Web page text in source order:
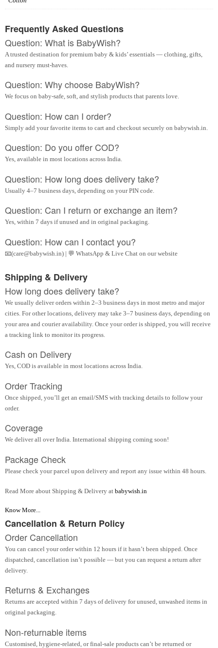
Frequently Asked Questions
Question: What is BabyWish?
A trusted destination for premium baby & kids’ essentials — clothing, gifts,
and nursery must-haves.
Question: Why choose BabyWish?
We focus on baby-safe, soft, and stylish products that parents love.
Question: How can I order?
Simply add your favorite items to cart and checkout securely on babywish.in.
Question: Do you offer COD?
Yes, available in most locations across India.
Question: How long does delivery take?
Usually 4–7 business days, depending on your PIN code.
Question: Can I return or exchange an item?
Yes, within 7 days if unused and in original packaging.
Question: How can I contact you?
📧(care@babywish.in) | 💬 WhatsApp & Live Chat on our website
Shipping & Delivery
How long does delivery take?
We usually deliver orders within 2–3 business days in most metro and major
cities. For other locations, delivery may take 3–7 business days, depending on
your area and courier availability. Once your order is shipped, you will receive
a tracking link to monitor its progress.
Cash on Delivery
Yes, COD is available in most locations across India.
Order Tracking
Once shipped, you’ll get an email/SMS with tracking details to follow your
order.
Coverage
We deliver all over India. International shipping coming soon!
Package Check
Please check your parcel upon delivery and report any issue within 48 hours.
Read More about Shipping & Delivery at babywish.in
Know More...
Cancellation & Return Policy
Order Cancellation
You can cancel your order within 12 hours if it hasn’t been shipped. Once
dispatched, cancellation isn’t possible — but you can request a return after
delivery.
Returns & Exchanges
Returns are accepted within 7 days of delivery for unused, unwashed items in
original packaging.
Non-returnable items
Customised, hygiene-related, or final-sale products can’t be returned or